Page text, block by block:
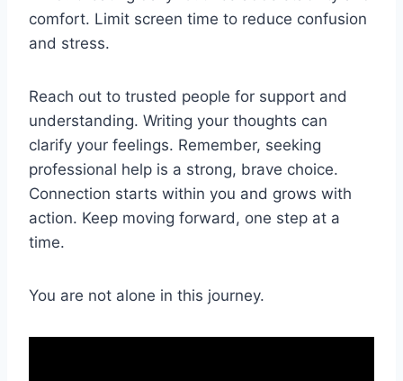
comfort. Limit screen time to reduce confusion
and stress.
Reach out to trusted people for support and
understanding. Writing your thoughts can
clarify your feelings. Remember, seeking
professional help is a strong, brave choice.
Connection starts within you and grows with
action. Keep moving forward, one step at a
time.
You are not alone in this journey.